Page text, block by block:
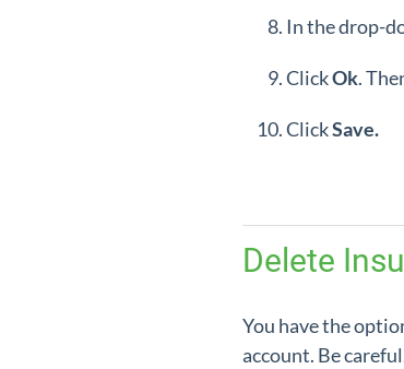
In the drop-
ClickOk.
ClickSave.
Delete
You have the
account. Be